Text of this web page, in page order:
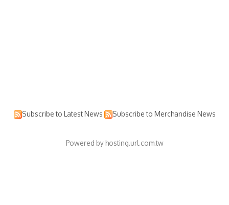
Subscribe to Latest News Subscribe to Merchandise News
Powered by hosting.url.com.tw